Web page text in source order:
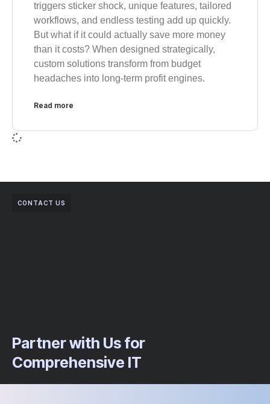
triggers sticker shock, unique features, tailored
workflows, and endless testing add up quickly.
But what if it could actually save more money
than it costs? When designed strategically,
custom solutions transform from budget
headaches into long-term profit engines.
Read more
CONTACT US
Partner with Us for
Comprehensive IT